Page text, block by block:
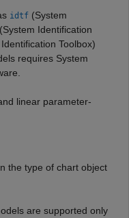
idtf (System
(System Identification
Toolbox)
requires System
linear parameter-
the type of chart object
are supported only